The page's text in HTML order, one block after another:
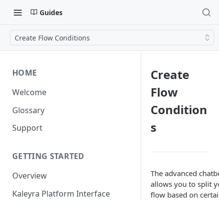
Guides
Create Flow Conditions
HOME
Welcome
Glossary
Support
GETTING STARTED
Overview
Kaleyra Platform Interface
Create
Flow
Condition
s
The advanced
allows you to split
flow based on